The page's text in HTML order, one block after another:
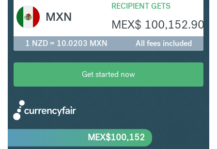
RECIPIENT GETS
MEX$ 100,152.90
MXN
1 NZD = 10.0203 MXN All fees included
Get started now
MEX$100,152